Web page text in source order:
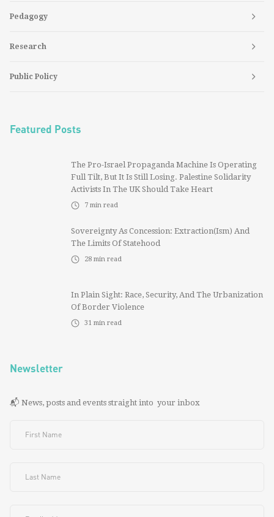
Pedagogy
Research
Public Policy
Featured Posts
The Pro-Israel Propaganda Machine Is Operating
Full Tilt, But It Is Still Losing. Palestine Solidarity
Activists In The UK Should Take Heart
7 min read
Sovereignty As Concession: Extraction(ism) And
The Limits Of Statehood
28 min read
In Plain Sight: Race, Security, And The Urbanization
Of Border Violence
31 min read
Newsletter
📬 News, posts and events straight into your inbox